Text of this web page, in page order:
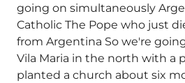
going on simultaneously
Catholic The Pope who just
from Argentina So we're
Vila Maria in the north with a
planted a church about six